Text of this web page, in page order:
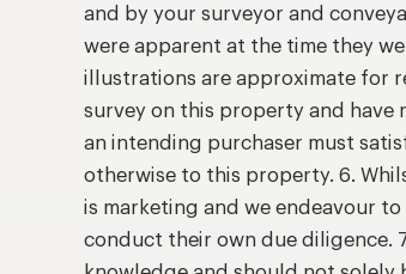
and by your surveyor and
were apparent at the time they
illustrations are approximate for
survey on this property and have
an intending purchaser must
otherwise to this property. 6.
is marketing and we endeavour
conduct their own due diligence.